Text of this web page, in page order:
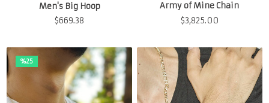
Men's Big Hoop
$669.38
Army of Mine Chain
$3,825.00
%25